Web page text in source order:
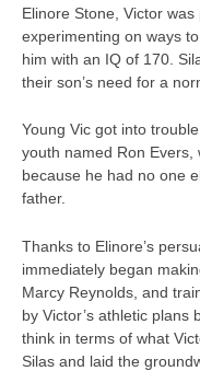
Elinore Stone, Victor
experimenting on ways
him with an IQ of 170.
their son’s need for a
Young Vic got into
youth named Ron Evers,
because he had no one
father.
Thanks to Elinore’s
immediately began
Marcy Reynolds, and
by Victor’s athletic
think in terms of what
Silas and laid the